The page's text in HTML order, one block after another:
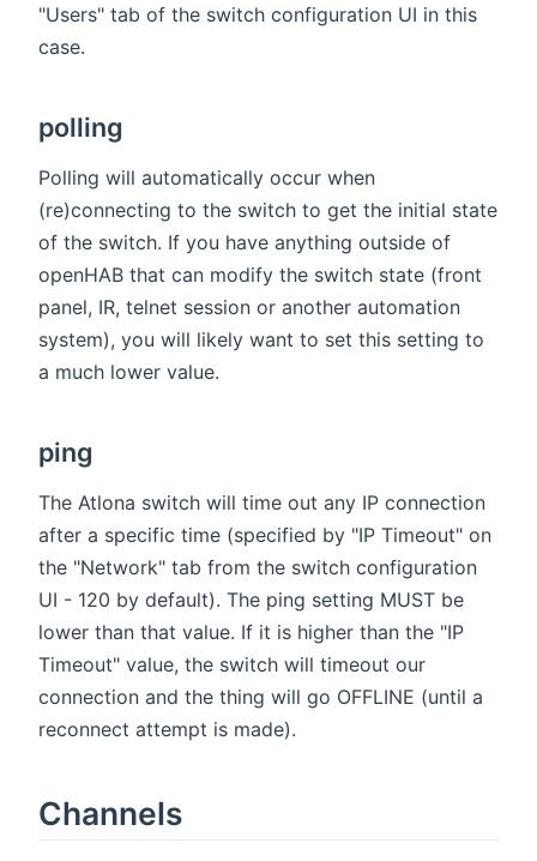
"Users" tab of the switch configuration UI in this
case.
polling
Polling will automatically occur when
(re)connecting to the switch to get the initial state
of the switch. If you have anything outside of
openHAB that can modify the switch state (front
panel, IR, telnet session or another automation
system), you will likely want to set this setting to
a much lower value.
ping
The Atlona switch will time out any IP connection
after a specific time (specified by "IP Timeout" on
the "Network" tab from the switch configuration
UI - 120 by default). The ping setting MUST be
lower than that value. If it is higher than the "IP
Timeout" value, the switch will timeout our
connection and the thing will go OFFLINE (until a
reconnect attempt is made).
Channels